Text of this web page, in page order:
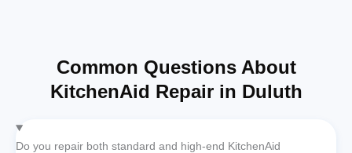
Common Questions About
KitchenAid Repair in Duluth
Do you repair both standard and high-end KitchenAid